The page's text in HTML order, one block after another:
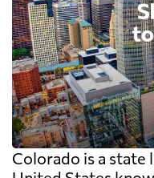
Colorado is a state